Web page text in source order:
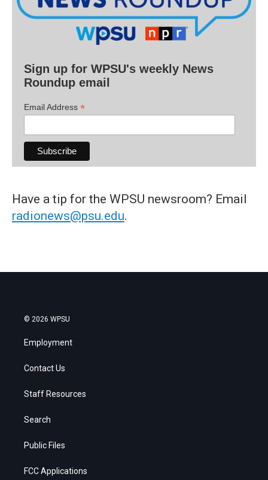
Sign up for WPSU's weekly News
Roundup email
Email Address *
Have a tip for the WPSU newsroom? Email
radionews@psu.edu.
© 2026 WPSU
Employment
Contact Us
Staff Resources
Search
Public Files
FCC Applications